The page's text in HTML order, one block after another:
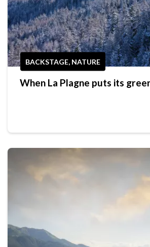
BACKSTAGE, NATURE
When La Plagne puts its